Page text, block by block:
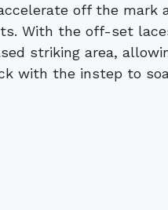
off the mark
With the off-set
striking area,
with the instep to